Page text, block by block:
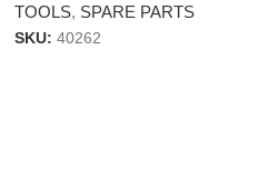
TOOLS, SPARE PARTS
SKU: 40262